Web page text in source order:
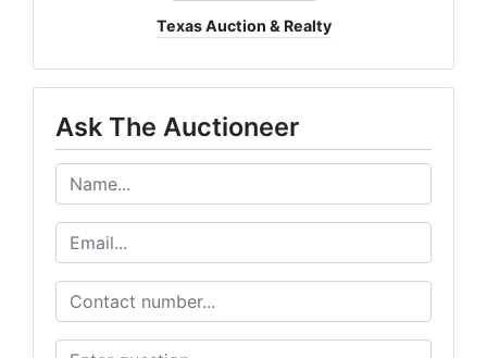
Texas Auction & Realty
Ask The Auctioneer